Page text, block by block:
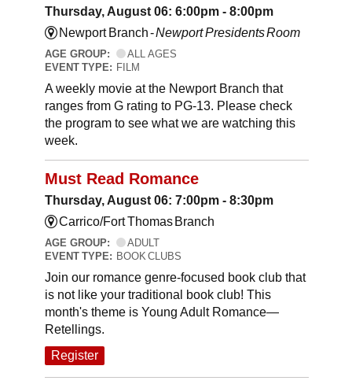
Thursday, August 06: 6:00pm - 8:00pm
Newport Branch -Newport Presidents Room
AGE GROUP:
ALL AGES
EVENT TYPE: FILM
A weekly movie at the Newport Branch that
ranges from G rating to PG-13. Please check
the program to see what we are watching this
week.
Must Read Romance
Thursday, August 06: 7:00pm - 8:30pm
Carrico/Fort Thomas Branch
AGE GROUP:
ADULT
EVENT TYPE: BOOK CLUBS
Join our romance genre-focused book club that
is not like your traditional book club! This
month's theme is Young Adult Romance—
Retellings.
Register